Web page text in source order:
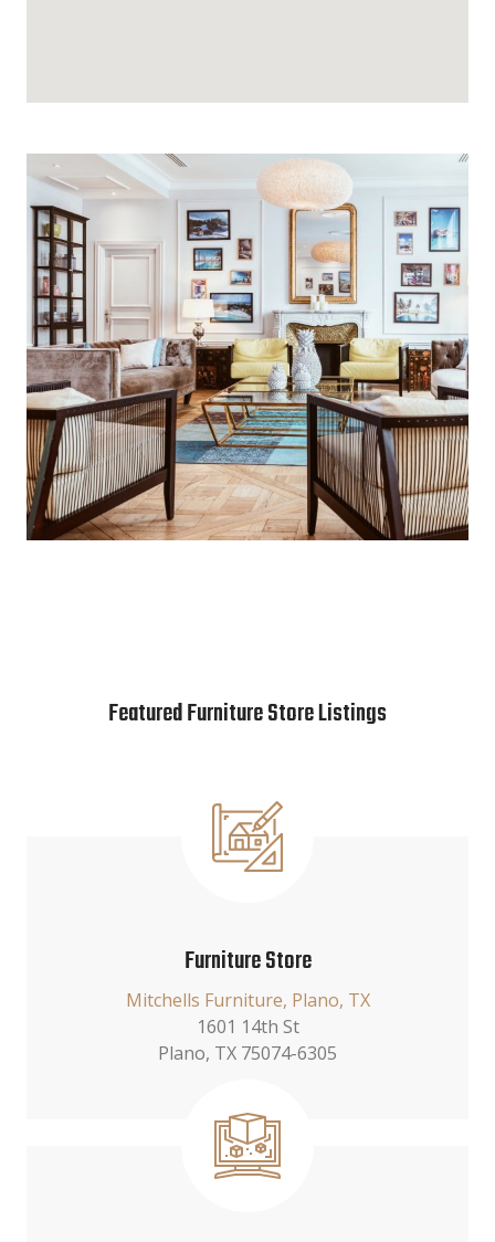
Featured Furniture Store Listings
Furniture Store
Mitchells Furniture, Plano, TX
1601 14th St
Plano, TX 75074-6305